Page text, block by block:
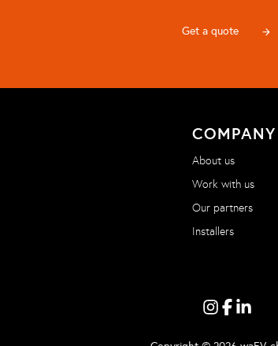
Get a quote arrow_forward
COMPANY
About us
Work with us
Our partners
Installers